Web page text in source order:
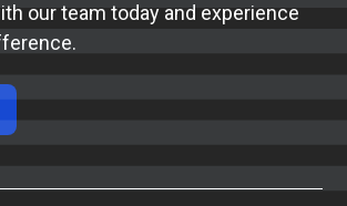
our team today and experience